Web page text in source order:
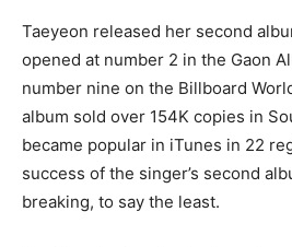
Taeyeon released her second
opened at number 2 in the Gaon
number nine on the Billboard
album sold over 154K copies in
became popular in iTunes in 22
success of the singer’s second
breaking, to say the least.